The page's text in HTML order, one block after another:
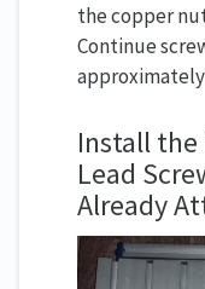
the copper
Continue
Install
Lead
Already